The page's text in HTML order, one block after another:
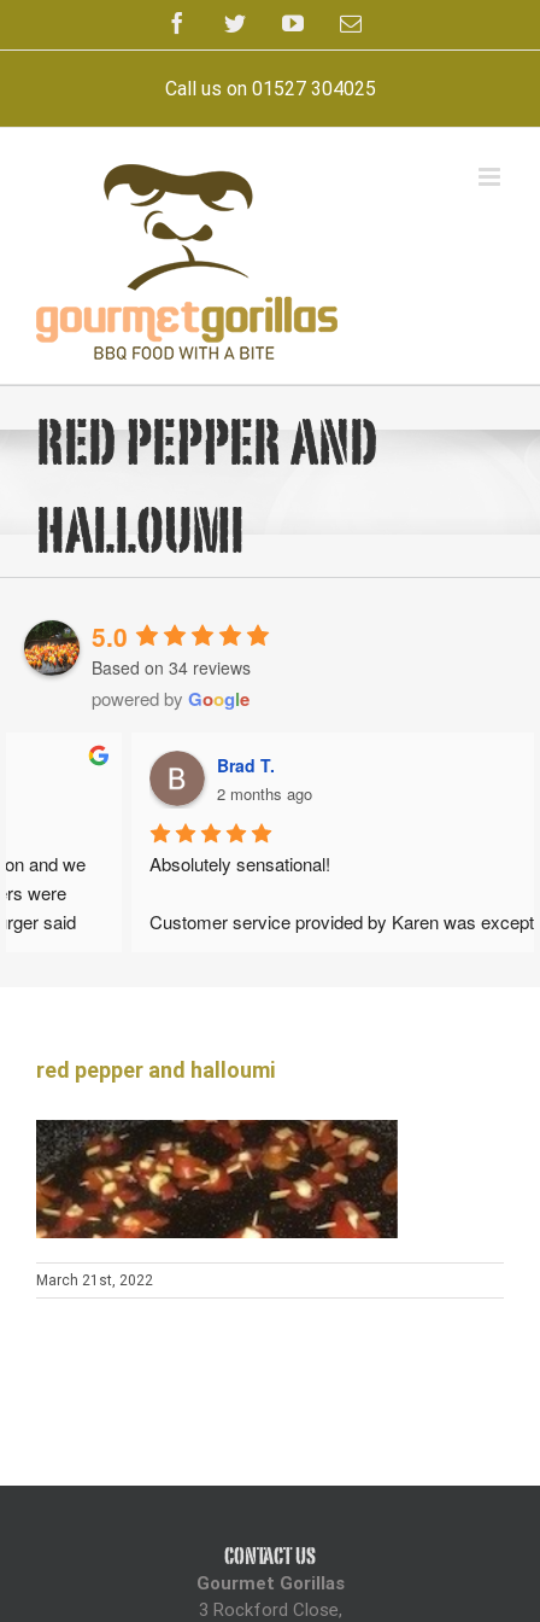
FacebookTwitterYouTubeEmail
Call us on 01527 304025
red pepper and
halloumi
5.0
Based on 34 reviews
powered by Google
Brad T.
2 months ago
Absolutely sensational!
Customer service provided by Karen was exceptional from
was set up and ready to provide for us. Her set up was
professional and her team were exceptionally organised.
Again, Karen greeted us with a smile throughout and made us
all feel very much at ease.
The food provided was outstanding. Portions large and the
For Dessert, our guests enjoyed profiteroles and Eton mess
which was of fantastic quality.
red pepper and halloumi
March 21st, 2022
CONTACT US
Gourmet Gorillas
3 Rockford Close,